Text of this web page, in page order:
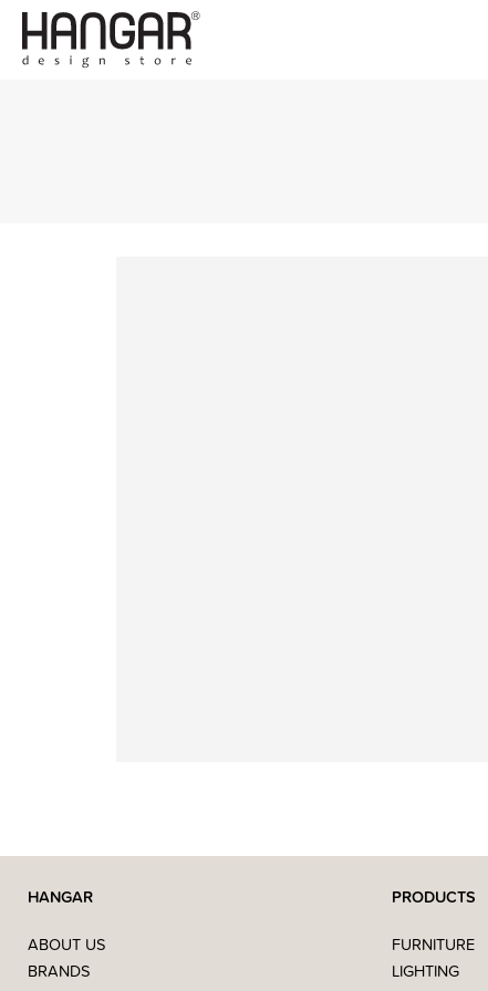
HANGAR
ABOUT US
BRANDS
PRODUCTS
FURNITURE
LIGHTING